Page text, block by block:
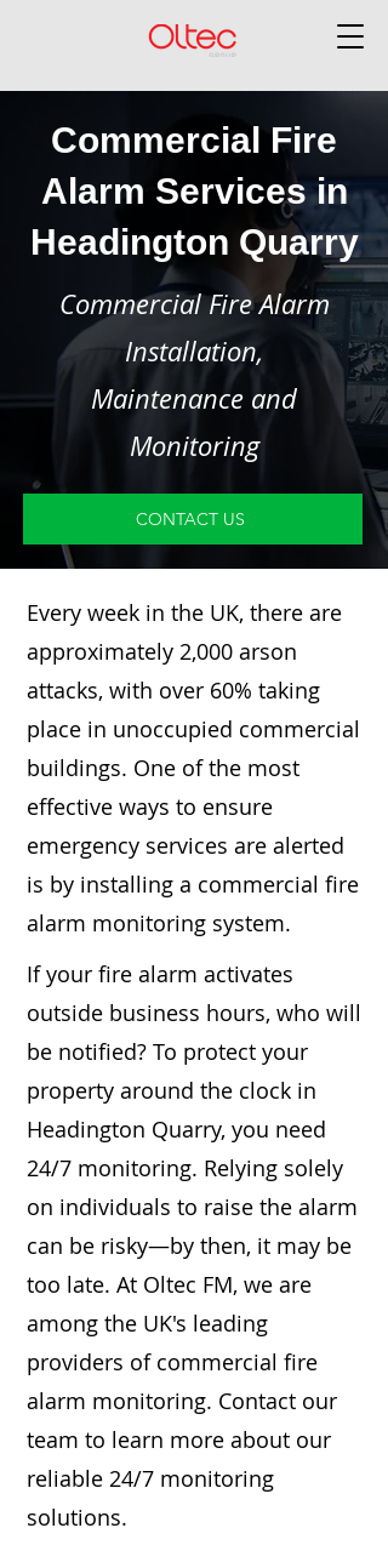
Commercial Fire
Alarm Services in
Headington Quarry
Commercial Fire Alarm
Installation,
Maintenance and
Monitoring
CONTACT US
Every week in the UK, there are
approximately 2,000 arson
attacks, with over 60% taking
place in unoccupied commercial
buildings. One of the most
effective ways to ensure
emergency services are alerted
is by installing a commercial fire
alarm monitoring system.
If your fire alarm activates
outside business hours, who will
be notified? To protect your
property around the clock in
Headington Quarry, you need
24/7 monitoring. Relying solely
on individuals to raise the alarm
can be risky—by then, it may be
too late. At Oltec FM, we are
among the UK's leading
providers of commercial fire
alarm monitoring. Contact our
team to learn more about our
reliable 24/7 monitoring
solutions.